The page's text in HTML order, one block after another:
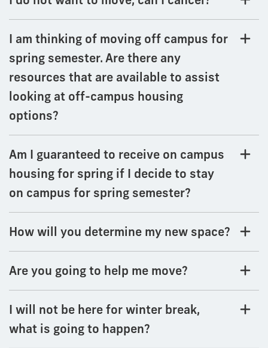
I am thinking of moving off campus for
spring semester. Are there any
resources that are available to assist
looking at off-campus housing
options?
Am I guaranteed to receive on campus
housing for spring if I decide to stay
on campus for spring semester?
How will you determine my new space?
Are you going to help me move?
I will not be here for winter break,
what is going to happen?